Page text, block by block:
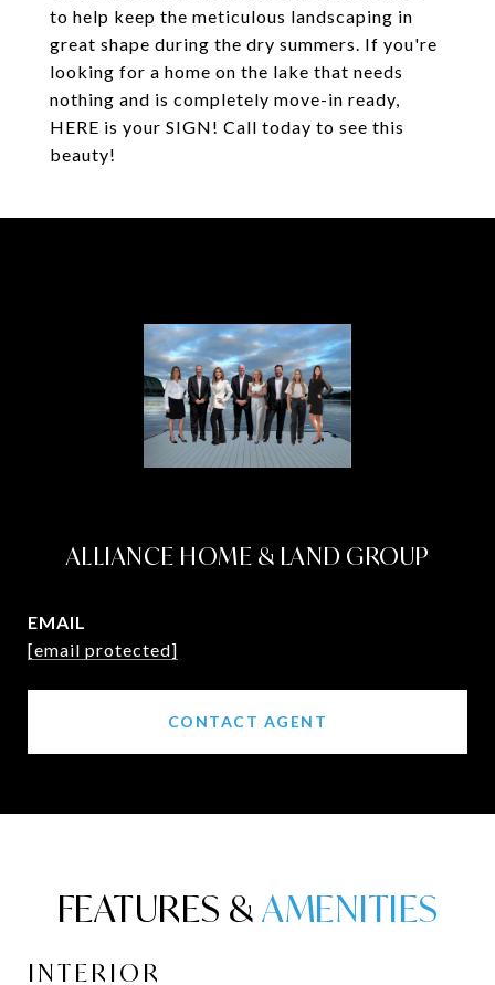
to help keep the meticulous landscaping in
great shape during the dry summers. If you're
looking for a home on the lake that needs
nothing and is completely move-in ready,
HERE is your SIGN! Call today to see this
beauty!
ALLIANCE HOME & LAND GROUP
EMAIL
[email protected]
CONTACT AGENT
FEATURES &
INTERIOR